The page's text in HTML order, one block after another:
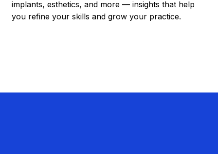
implants, esthetics, and more — insights that help
you refine your skills and grow your practice.